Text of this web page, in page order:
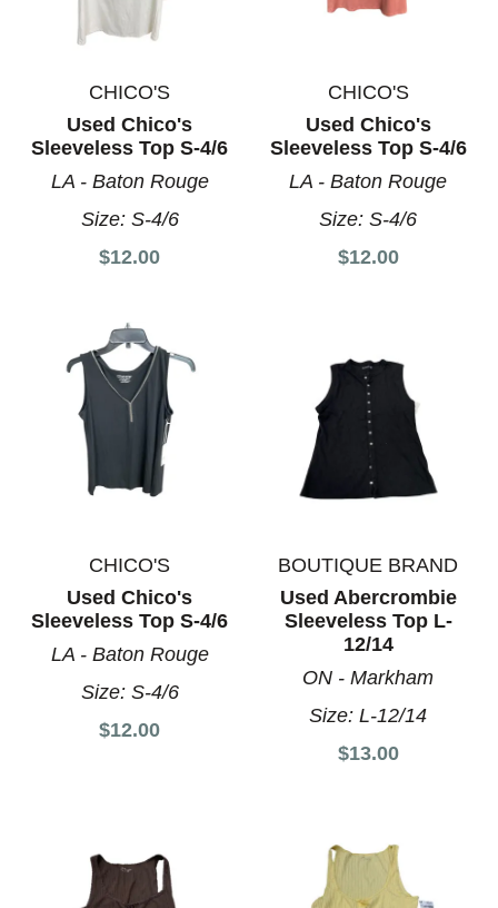
CHICO'S
Used Chico's
Sleeveless Top S-4/6
LA - Baton Rouge
Size: S-4/6
$12.00
CHICO'S
Used Chico's
Sleeveless Top S-4/6
LA - Baton Rouge
Size:S-4/6
$12.00
CHICO'S
Used Chico's
Sleeveless Top S-4/6
LA - Baton Rouge
Size: S-4/6
$12.00
BOUTIQUE BRAND
Used Abercrombie
Sleeveless Top L-
12/14
ON - Markham
Size:L-12/14
$13.00